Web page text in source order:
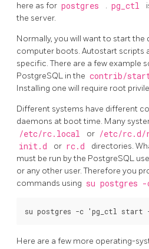
here as for postgres . pg_ctl
the server.
Normally, you will want to start the
computer boots. Autostart scripts
specific. There are a few example
PostgreSQL in the contrib/
Installing one will require root
Different systems have different
daemons at boot time. Many
/etc/rc.local or /etc/rc.d/
init.d or rc.d
directories.
must be run by the PostgreSQL
or any other user. Therefore you
commands using su
Here are a few more operating-